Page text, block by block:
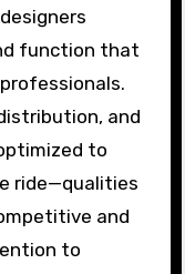
function that
and
to
ride—qualities
and
to